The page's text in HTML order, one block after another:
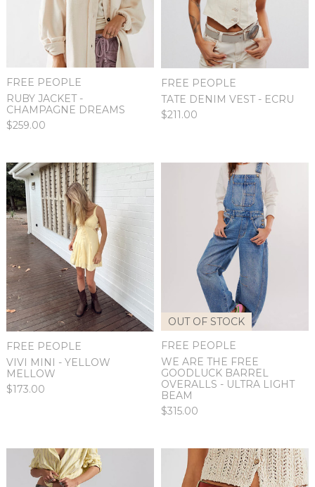
FREE PEOPLE
RUBY JACKET -
CHAMPAGNE DREAMS
$259.00
FREE PEOPLE
TATE DENIM VEST - ECRU
$211.00
FREE PEOPLE
VIVI MINI - YELLOW
MELLOW
$173.00
OUT OF STOCK
FREE PEOPLE
WE ARE THE FREE
GOODLUCK BARREL
OVERALLS - ULTRA LIGHT
BEAM
$315.00